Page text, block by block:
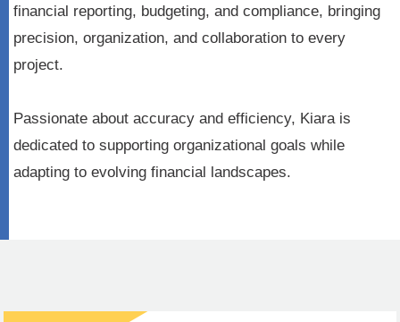
financial reporting, budgeting, and compliance, bringing
precision, organization, and collaboration to every
project.
Passionate about accuracy and efficiency, Kiara is
dedicated to supporting organizational goals while
adapting to evolving financial landscapes.